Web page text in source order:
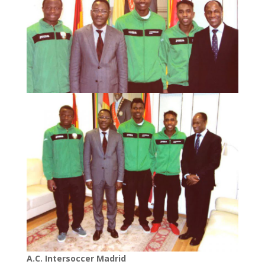
A.C. Intersoccer Madrid